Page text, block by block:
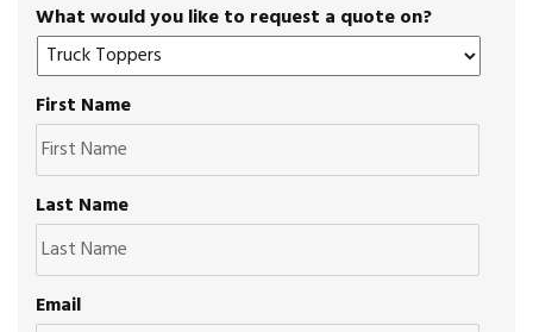
What would you like to request a quote on?
First Name
Last Name
Email